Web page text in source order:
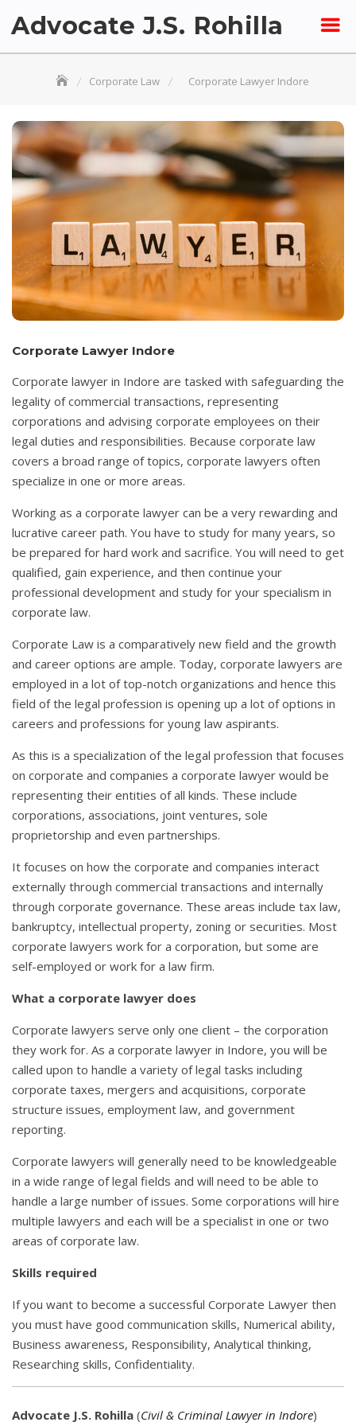
Advocate J.S. Rohilla
Corporate Law Corporate Lawyer Indore
Corporate Lawyer Indore
Corporate lawyer in Indore are tasked with safeguarding the
legality of commercial transactions, representing
corporations and advising corporate employees on their
legal duties and responsibilities. Because corporate law
covers a broad range of topics, corporate lawyers often
specialize in one or more areas.
Working as a corporate lawyer can be a very rewarding and
lucrative career path. You have to study for many years, so
be prepared for hard work and sacrifice. You will need to get
qualified, gain experience, and then continue your
professional development and study for your specialism in
corporate law.
Corporate Law is a comparatively new field and the growth
and career options are ample. Today, corporate lawyers are
employed in a lot of top-notch organizations and hence this
field of the legal profession is opening up a lot of options in
careers and professions for young law aspirants.
As this is a specialization of the legal profession that focuses
on corporate and companies a corporate lawyer would be
representing their entities of all kinds. These include
corporations, associations, joint ventures, sole
proprietorship and even partnerships.
It focuses on how the corporate and companies interact
externally through commercial transactions and internally
through corporate governance. These areas include tax law,
bankruptcy, intellectual property, zoning or securities. Most
corporate lawyers work for a corporation, but some are
self-employed or work for a law firm.
What a corporate lawyer does
Corporate lawyers serve only one client – the corporation
they work for. As a corporate lawyer in Indore, you will be
called upon to handle a variety of legal tasks including
corporate taxes, mergers and acquisitions, corporate
structure issues, employment law, and government
reporting.
Corporate lawyers will generally need to be knowledgeable
in a wide range of legal fields and will need to be able to
handle a large number of issues. Some corporations will hire
multiple lawyers and each will be a specialist in one or two
areas of corporate law.
Skills required
If you want to become a successful Corporate Lawyer then
you must have good communication skills, Numerical ability,
Business awareness, Responsibility, Analytical thinking,
Researching skills, Confidentiality.
Advocate J.S. Rohilla (Civil & Criminal Lawyer in Indore)